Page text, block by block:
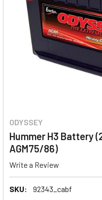
ODYSSEY
Hummer H3 Battery
AGM75/86)
Write a Review
SKU: 92343_cabf